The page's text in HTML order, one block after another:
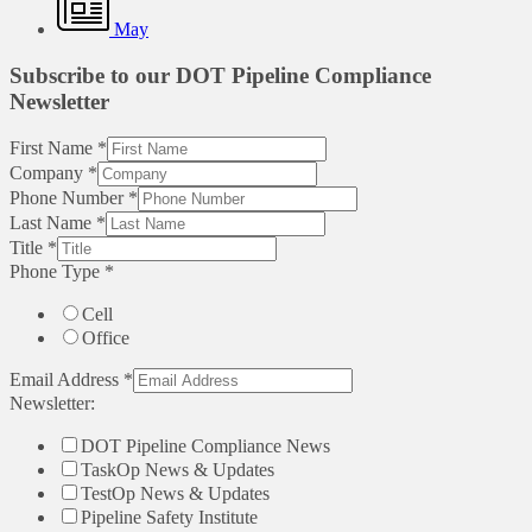
May
Subscribe to our DOT Pipeline Compliance
Newsletter
First Name *
Company *
Phone Number *
Last Name *
Title *
Phone Type *
Cell
Office
Email Address *
Newsletter:
DOT Pipeline Compliance News
TaskOp News & Updates
TestOp News & Updates
Pipeline Safety Institute